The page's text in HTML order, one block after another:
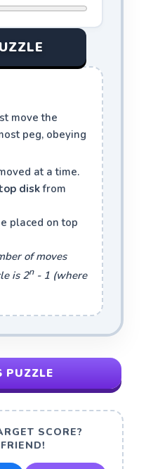
move the
peg, obeying
at a time.
diskfrom
placed on top
of moves
is 2n- 1 (where
PUZZLE
SCORE?